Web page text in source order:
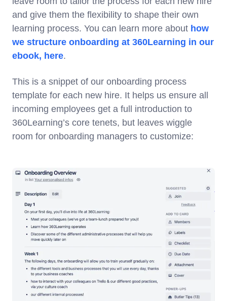
and give them the flexibility to shape their own
learning process. You can learn more about how
we structure onboarding at 360Learning in our
ebook, here.
This is a snippet of our onboarding process
template for each new hire. It helps us ensure all
incoming employees get a full introduction to
360Learning’s core tenets, but leaves wiggle
room for onboarding managers to customize: